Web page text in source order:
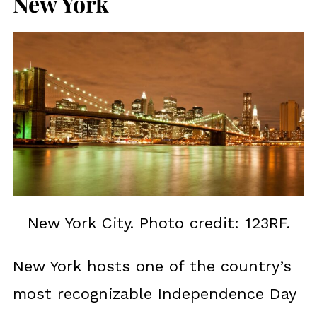
New York City. Photo credit: 123RF.
New York hosts one of the country’s
most recognizable Independence Day